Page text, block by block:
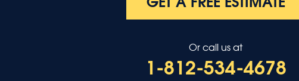
Sebree
Or call us at
1-812-534-4678